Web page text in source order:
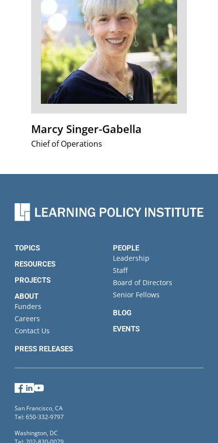
Marcy Singer-Gabella
Chief of Operations
TOPICS
RESOURCES
PROJECTS
ABOUT
Funders
Careers
Contact Us
PRESS RELEASES
PEOPLE
Leadership
Staff
Board of Directors
Senior Fellows
BLOG
EVENTS
Facebook
LinkedIn
San Francisco, CA
Tel: 650-332-9797
Washington, DC